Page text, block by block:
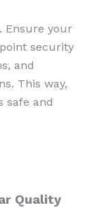
Ensure your
security
and
This way,
safe and
Quality